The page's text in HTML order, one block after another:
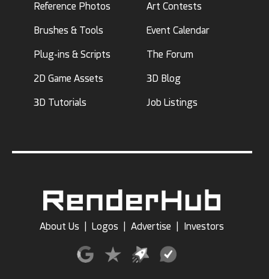
Reference Photos
Brushes & Tools
Plug-ins & Scripts
2D Game Assets
3D Tutorials
Art Contests
Event Calendar
The Forum
3D Blog
Job Listings
About Us Logos Advertise Investors